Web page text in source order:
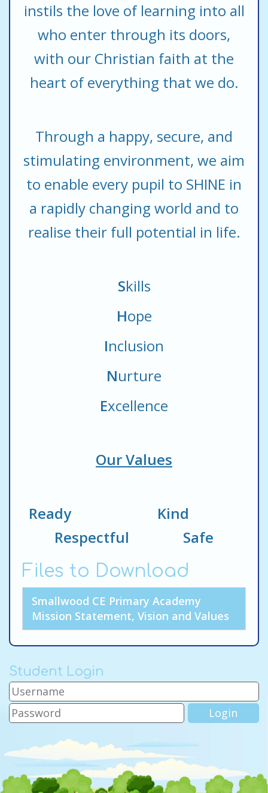
instils the love of learning into all
who enter through its doors,
with our Christian faith at the
heart of everything that we do.
Through a happy, secure, and
stimulating environment, we aim
to enable every pupil to SHINE in
a rapidly changing world and to
realise their full potential in life.
Skills
Hope
Inclusion
Nurture
Excellence
Our Values
Ready Kind
Respectful Safe
Files to Download
Smallwood CE Primary Academy
Mission Statement, Vision and Values
Student Login